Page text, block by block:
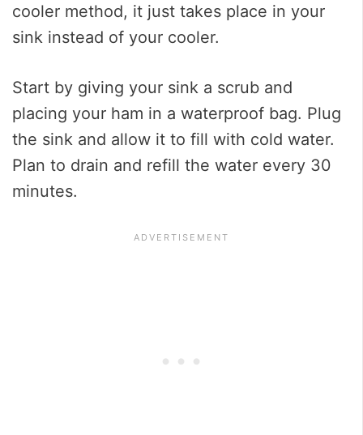
cooler method, it just takes place in your
sink instead of your cooler.
Start by giving your sink a scrub and
placing your ham in a waterproof bag. Plug
the sink and allow it to fill with cold water.
Plan to drain and refill the water every 30
minutes.